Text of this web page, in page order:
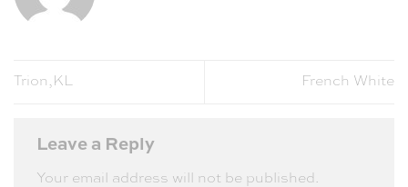
Trion,KL French White
Leave a Reply
Your email address will not be published.